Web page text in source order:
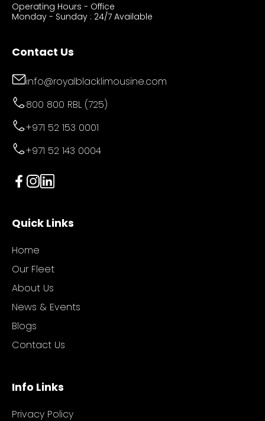
Operating Hours - Office
Monday - Sunday : 24/7 Available
Contact Us
info@royalblacklimousine.com
800 800 RBL (725)
+971 52 153 0001
+971 52 143 0004
Quick Links
Home
Our Fleet
About Us
News & Events
Blogs
Contact Us
Info Links
Privacy Policy